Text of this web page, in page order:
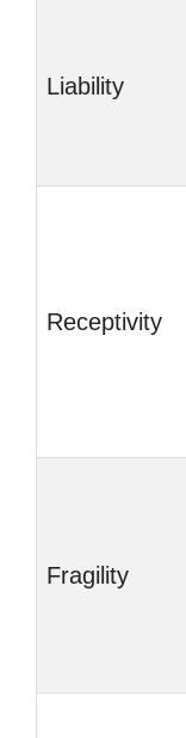
Liability
Receptivity
Fragility